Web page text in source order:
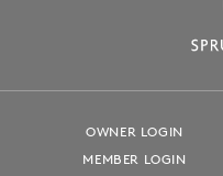
OWNER LOGIN
MEMBER LOGIN